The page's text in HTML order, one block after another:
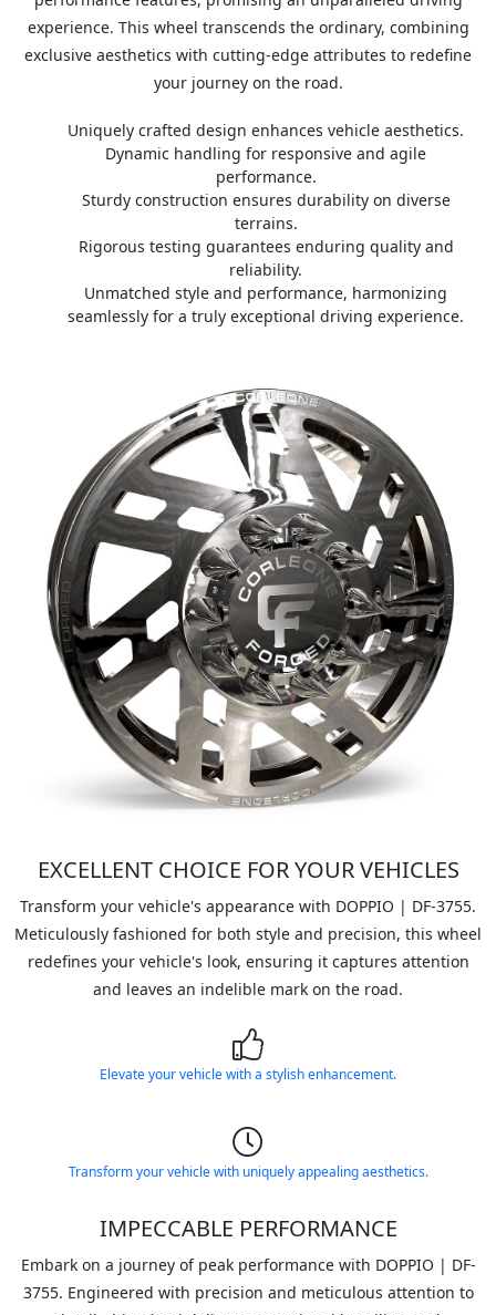
experience. This wheel transcends the ordinary, combining
exclusive aesthetics with cutting-edge attributes to redefine
your journey on the road.
Uniquely crafted design enhances vehicle aesthetics.
Dynamic handling for responsive and agile
performance.
Sturdy construction ensures durability on diverse
terrains.
Rigorous testing guarantees enduring quality and
reliability.
Unmatched style and performance, harmonizing
seamlessly for a truly exceptional driving experience.
EXCELLENT CHOICE FOR YOUR VEHICLES
Transform your vehicle's appearance with DOPPIO | DF-3755.
Meticulously fashioned for both style and precision, this wheel
redefines your vehicle's look, ensuring it captures attention
and leaves an indelible mark on the road.
Elevate your vehicle with a stylish enhancement.
Transform your vehicle with uniquely appealing aesthetics.
IMPECCABLE PERFORMANCE
Embark on a journey of peak performance with DOPPIO | DF-
3755. Engineered with precision and meticulous attention to